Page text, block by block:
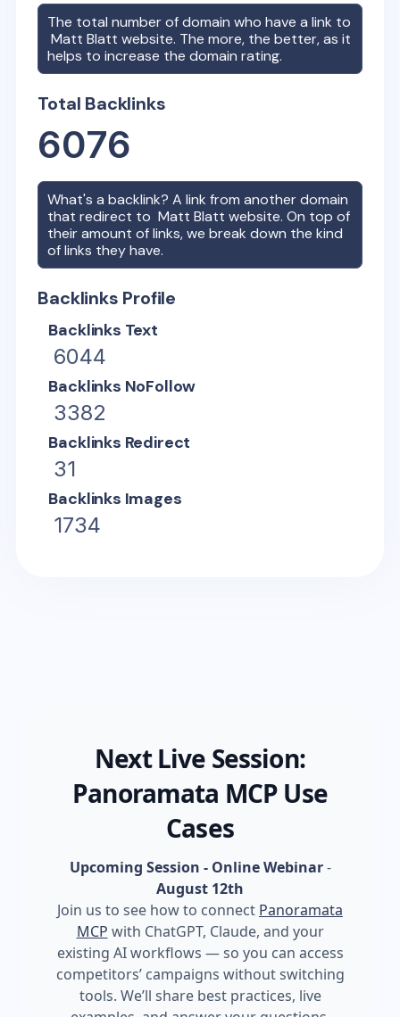
The total number of domain who have a link to
Matt Blatt website. The more, the better, as it
helps to increase the domain rating.
Total Backlinks
6076
What's a backlink? A link from another domain
that redirect toMatt Blatt website. On top of
their amount of links, we break down the kind
of links they have.
Backlinks Profile
Backlinks Text
6044
Backlinks NoFollow
3382
Backlinks Redirect
31
Backlinks Images
1734
Next Live Session:
Panoramata MCP Use
Cases
Upcoming Session - Online Webinar-
August 12th
Join us to see how to connect Panoramata
MCP with ChatGPT, Claude, and your
existing AI workflows — so you can access
competitors’ campaigns without switching
tools. We’ll share best practices, live